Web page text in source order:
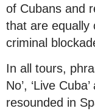
of Cubans and
that are equally
criminal
In all tours,
No’, ‘Live
resounded in